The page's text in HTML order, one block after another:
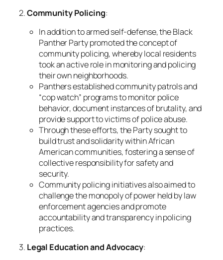
2.Community Policing:
In addition to armed self-defense, the Black
Panther Party promoted the concept of
community policing, whereby local residents
took an active role in monitoring and policing
their own neighborhoods.
Panthers established community patrols and
“cop watch” programs to monitor police
behavior, document instances of brutality, and
provide support to victims of police abuse.
Through these efforts, the Party sought to
build trust and solidarity within African
American communities, fostering a sense of
collective responsibility for safety and
security.
Community policing initiatives also aimed to
challenge the monopoly of power held by law
enforcement agencies and promote
accountability and transparency in policing
practices.
3. Legal Education and Advocacy: